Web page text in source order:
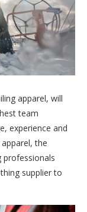
apparel, will
team
experience and
the
professionals
supplier to